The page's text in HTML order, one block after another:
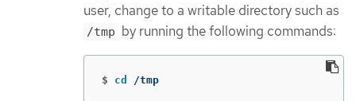
user, change to a writable directory such as
/tmp by running the following commands:
$ cd /tmp